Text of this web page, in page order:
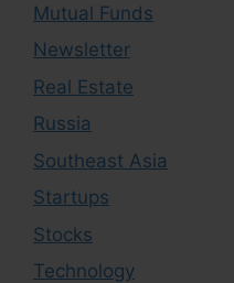
Mutual Funds
Newsletter
Real Estate
Russia
Southeast Asia
Startups
Stocks
Technology